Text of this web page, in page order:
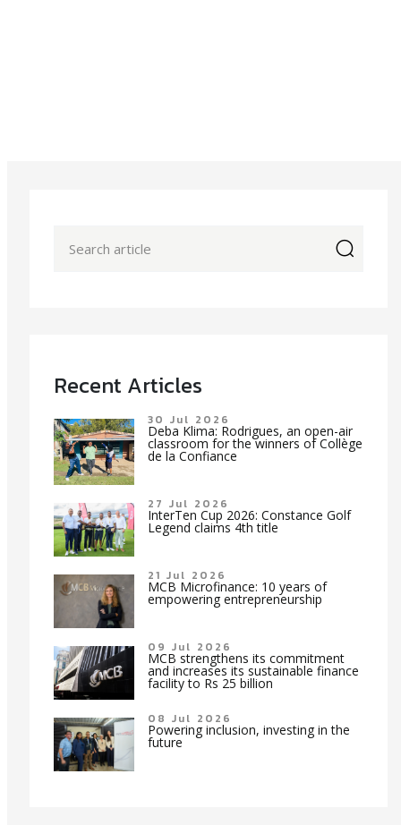
Recent Articles
30 Jul 2026
Deba Klima: Rodrigues, an open-air
classroom for the winners of Collège
de la Confiance
27 Jul 2026
InterTen Cup 2026: Constance Golf
Legend claims 4th title
21 Jul 2026
MCB Microfinance: 10 years of
empowering entrepreneurship
09 Jul 2026
MCB strengthens its commitment
and increases its sustainable finance
facility to Rs 25 billion
08 Jul 2026
Powering inclusion, investing in the
future